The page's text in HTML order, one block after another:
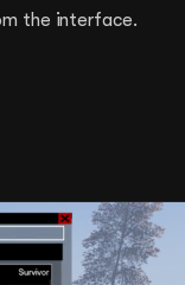
the interface.